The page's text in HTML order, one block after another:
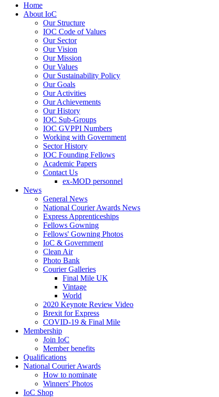
Home
About IoC
Our Structure
IOC Code of Values
Our Sector
Our Vision
Our Mission
Our Values
Our Sustainability Policy
Our Goals
Our Activities
Our Achievements
Our History
IOC Sub-Groups
IOC GVPPI Numbers
Working with Government
Sector History
IOC Founding Fellows
Academic Papers
Contact Us
ex-MOD personnel
News
General News
National Courier Awards News
Express Apprenticeships
Fellows Gowning
Fellows' Gowning Photos
IoC & Government
Clean Air
Photo Bank
Courier Galleries
Final Mile UK
Vintage
World
2020 Keynote Review Video
Brexit for Express
COVID-19 & Final Mile
Membership
Join IoC
Member benefits
Qualifications
National Courier Awards
How to nominate
Winners' Photos
IoC Shop